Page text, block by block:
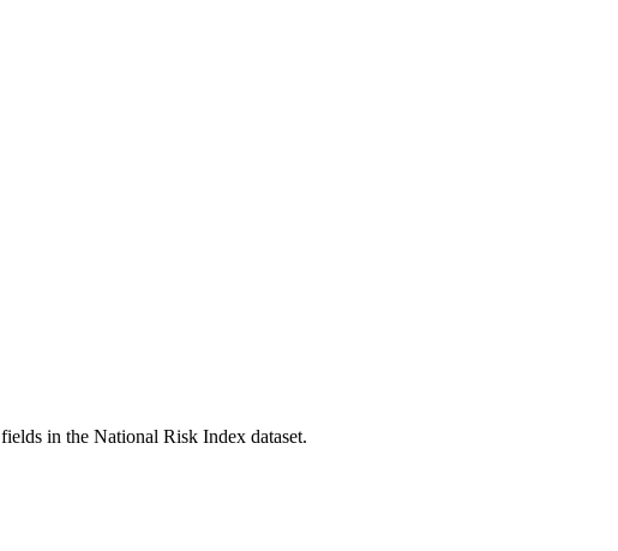
in the National Risk Index dataset.